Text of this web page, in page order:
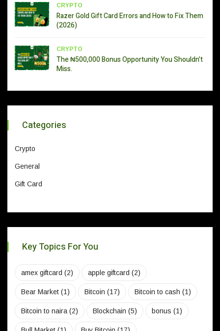
CRYPTO
Razer Gold Gift Card Errors and How to Fix Them
(2026)
CRYPTO
The ₦500,000 Bonus Opportunity You Shouldn’t
Miss.
Categories
Crypto
General
Gift Card
Key Topics For You
amex giftcard (2) apple giftcard (2)
Bear Market (1) Bitcoin (17) Bitcoin to cash (1)
Bitcoin to naira(2) Blockchain (5) bonus (1)